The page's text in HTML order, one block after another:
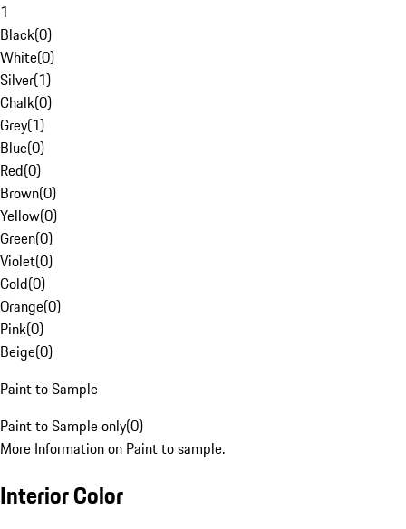
1
Black(0)
White(0)
Silver(1)
Chalk(0)
Grey(1)
Blue(0)
Red(0)
Brown(0)
Yellow(0)
Green(0)
Violet(0)
Gold(0)
Orange(0)
Pink(0)
Beige(0)
Paint to Sample
Paint to Sample only(0)
More Information on Paint to sample.
Interior Color